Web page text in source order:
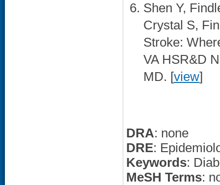
Shen Y,
Crystal S,
Stroke:
VA HSR&D
MD. [view]
DRA: none
DRE:
Keywords:
MeSH Terms: